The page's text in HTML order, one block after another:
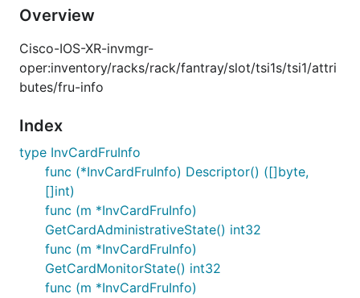
Overview
Cisco-IOS-XR-invmgr-
oper:inventory/racks/rack/fantray/slot/tsi1s/tsi1/attri
butes/fru-info
Index
type InvCardFruInfo
func (*InvCardFruInfo) Descriptor() ([]byte,
[]int)
func (m *InvCardFruInfo)
GetCardAdministrativeState() int32
func (m *InvCardFruInfo)
GetCardMonitorState() int32
func (m *InvCardFruInfo)